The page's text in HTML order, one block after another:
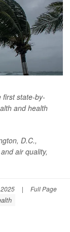
state-by-
and health
D.C.,
air quality,
| Full Page